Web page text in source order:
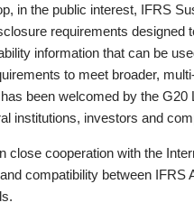
in the public interest, IFRS
requirements designed
information that can be
to meet broader,
been welcomed by the
institutions, investors and
close cooperation with the
compatibility between IFRS